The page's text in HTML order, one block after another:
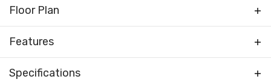
Floor Plan
Features
Specifications